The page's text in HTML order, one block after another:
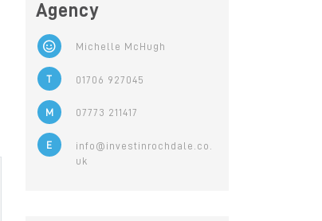
Agency
Michelle McHugh
T 01706 927045
M 07773 211417
E
info@investinrochdale.co.
uk